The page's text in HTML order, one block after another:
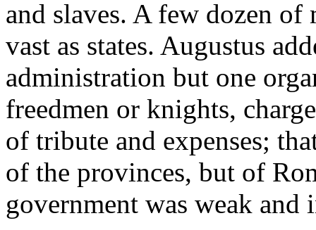
and slaves. A few dozen of
vast as states. Augustus
administration but one
freedmen or knights,
of tribute and expenses;
of the provinces, but of
government was weak